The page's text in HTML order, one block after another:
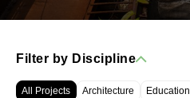
Filter by Discipline
All Projects Architecture Education